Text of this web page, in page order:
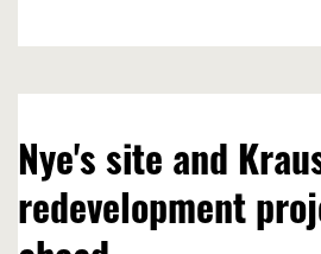
Nye's site and
redevelopment